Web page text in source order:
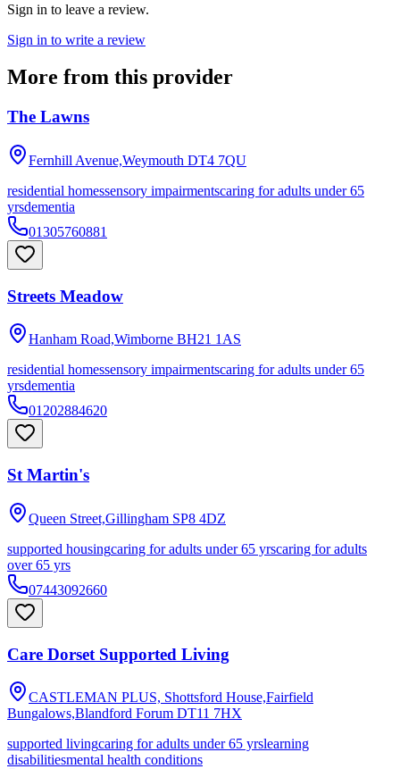
Sign in to leave a review.
Sign in to write a review
More from this provider
The Lawns
Fernhill Avenue,Weymouth DT4 7QU
residential homessensory impairmentscaring for adults under 65
yrsdementia
01305760881
Streets Meadow
Hanham Road,Wimborne BH21 1AS
residential homessensory impairmentscaring for adults under 65
yrsdementia
01202884620
St Martin's
Queen Street,Gillingham SP8 4DZ
supported housingcaring for adults under 65 yrscaring for adults
over 65 yrs
07443092660
Care Dorset Supported Living
CASTLEMAN PLUS, Shottsford House,Fairfield
Bungalows,Blandford Forum DT11 7HX
supported livingcaring for adults under 65 yrslearning
disabilitiesmental health conditions